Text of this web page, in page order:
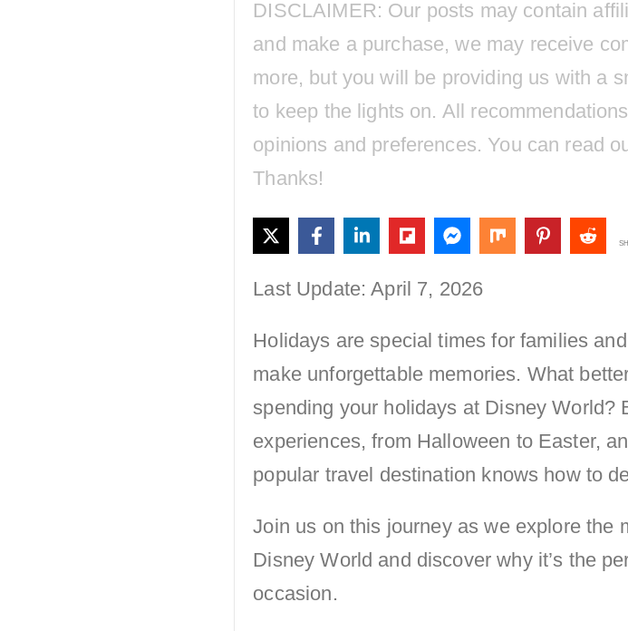
DISCLAIMER: Our posts may contain
and make a purchase, we may receive
more, but you will be providing us with a
to keep the lights on. All
opinions and preferences. You can read
Thanks!
Last Update: April 7, 2026
Holidays are special times for families
make unforgettable memories. What
spending your holidays at Disney World?
experiences, from Halloween to Easter,
popular travel destination knows how to
Join us on this journey as we explore the
Disney World and discover why it’s the
occasion.